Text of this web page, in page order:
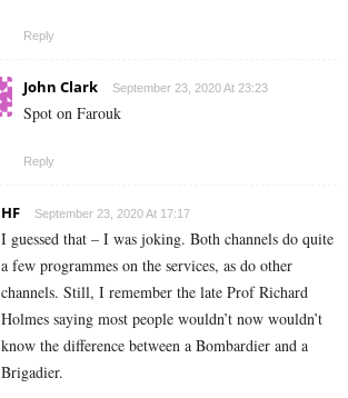
Reply
John Clark September 23, 2020 At 23:23
Spot on Farouk
Reply
HF September 23, 2020 At 17:17
I guessed that – I was joking. Both channels do quite
a few programmes on the services, as do other
channels. Still, I remember the late Prof Richard
Holmes saying most people wouldn’t now wouldn’t
know the difference between a Bombardier and a
Brigadier.